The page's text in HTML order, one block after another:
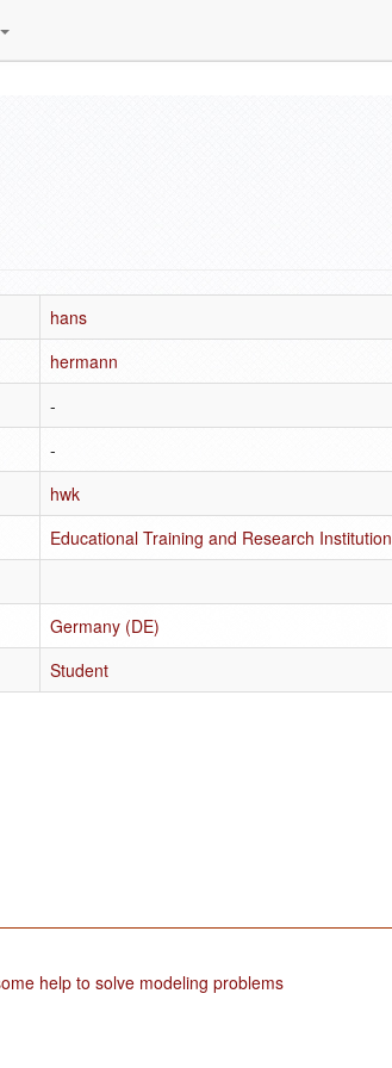
hans
hermann
-
-
hwk
Educational Training and Research Institution
Germany (DE)
Student
help to solve modeling problems